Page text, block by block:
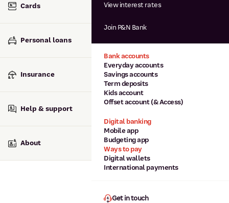
Savings accounts
Cards
Personal loans
Insurance
Help & support
About
Bank accounts
Everyday accounts
Savings accounts
Term deposits
Kids account
Offset account (& Access)
Digital banking
Mobile app
Budgeting app
Ways to pay
Digital wallets
International payments
View interest rates
Join P&N Bank
Get in touch